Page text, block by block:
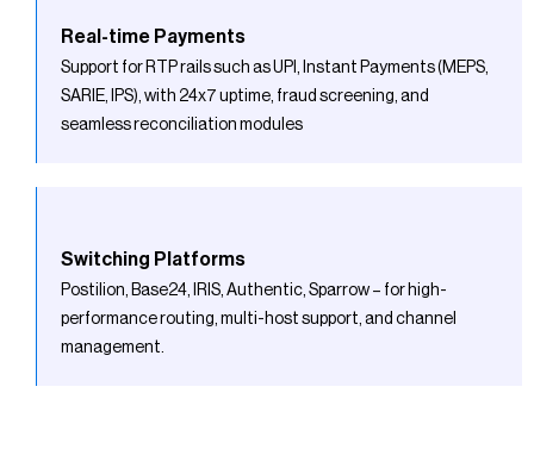
Real-time Payments
Support for RTP rails such as UPI, Instant Payments (MEPS,
SARIE, IPS), with 24x7 uptime, fraud screening, and
seamless reconciliation modules
Switching Platforms
Postilion, Base24, IRIS, Authentic, Sparrow – for high-
performance routing, multi-host support, and channel
management.